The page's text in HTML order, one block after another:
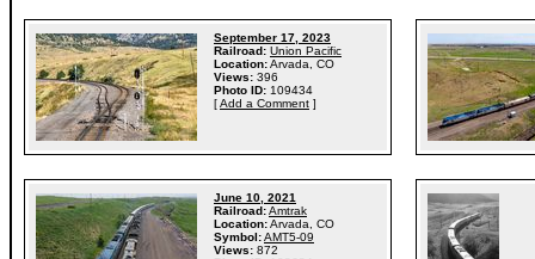
September 17, 2023
Railroad: Union Pacific
Location:Arvada, CO
Views: 396
Photo ID: 109434
[Add a Comment ]
June 10, 2021
Railroad:Amtrak
Location:Arvada, CO
Symbol:AMT5-09
Views: 872